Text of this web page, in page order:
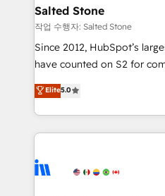
workflows that drive
your time zone. What we do: ➤ Onboarding: Live in
weeks, with workflows built
not a template. ➤
CRM. Zero downtime, full
Implementation: Configure
revenue process. Sales,
Ongoing Management:
rollouts, adoption coaching. Buying HubSpot,
Salted Stone
작업 수행자: Salted Stone
Since 2012, HubSpot’s
have counted on S2 for
management, systems
solutions that deliver
transform brand experiences As one of the few
service creative agencies
winning design to build
Elite5.0